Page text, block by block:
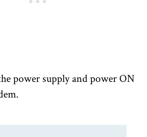
power supply and power ON